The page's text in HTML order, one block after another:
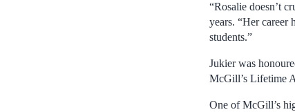
“Rosalie doesn’t
years. “Her career
students.”
Jukier was
McGill’s Lifetime
One of McGill’s